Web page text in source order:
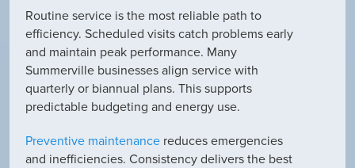
Routine service is the most reliable path to
efficiency. Scheduled visits catch problems early
and maintain peak performance. Many
Summerville businesses align service with
quarterly or biannual plans. This supports
predictable budgeting and energy use.
Preventive maintenance reduces emergencies
and inefficiencies. Consistency delivers the best